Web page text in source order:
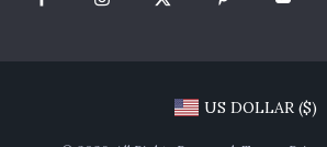
US DOLLAR ($)